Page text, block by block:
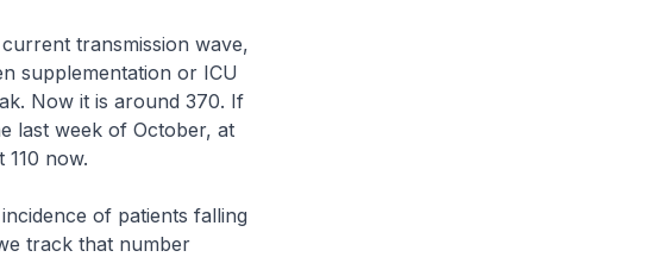
transmission wave,
supplementation or ICU
Now it is around 370. If
last week of October, at
now.
of patients falling
track that number